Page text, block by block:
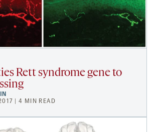
Rett syndrome gene to
| 4 MIN READ